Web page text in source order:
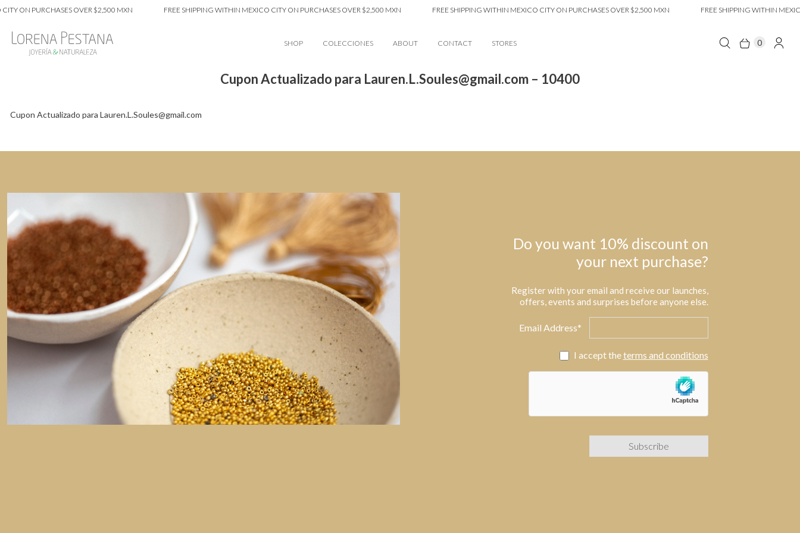
ON PURCHASES OVER $2,500 MXN FREE SHIPPING WITHIN MEXICO CITY ON PURCHASES OVER $2,500 MXN FREE SHIPPING WITHIN MEXICO CITY ON PURCHASES OVER $2,500 MXN FREE SHIPPING WITHIN
SHOP COLECCIONES ABOUT CONTACT STORES 0
Cupon Actualizado para Lauren.L.Soules@gmail.com – 10400
Cupon Actualizado para Lauren.L.Soules@gmail.com
Do you want 10% discount on
your next purchase?
Register with your email and receive our launches,
offers, events and surprises before anyone else.
Email Address*
I accept theterms and conditions